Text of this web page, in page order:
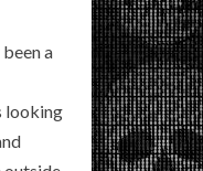
a
looking